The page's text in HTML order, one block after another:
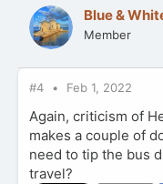
t
i
o
s
:
Blue &
Member
#4 Feb 1, 2022
Again, criticism of
makes a couple of
need to tip the bus
travel?